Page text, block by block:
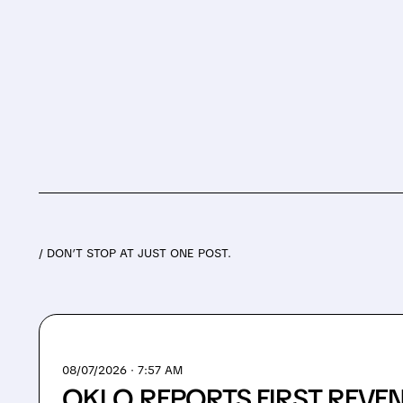
/ DON’T STOP AT JUST ONE POST.
08/07/2026 · 7:57 AM